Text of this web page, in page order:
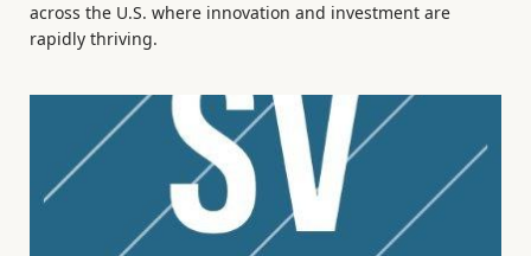
across the U.S. where innovation and investment are
rapidly thriving.